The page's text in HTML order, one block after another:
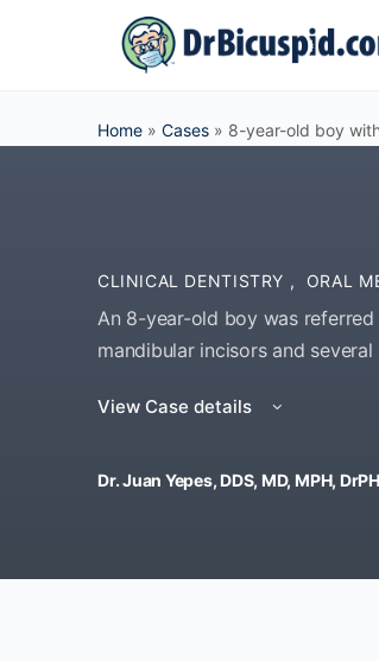
Home » Cases » 8-year-old boy
CLINICAL DENTISTRY , ORAL
An 8-year-old boy was
mandibular incisors and
View Case details
Dr. Juan Yepes, DDS, MD, MPH, DrPH